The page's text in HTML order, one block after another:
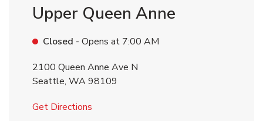
Upper Queen Anne
Closed - Opens at 7:00 AM
2100 Queen Anne Ave N
Seattle, WA98109
Get Directions